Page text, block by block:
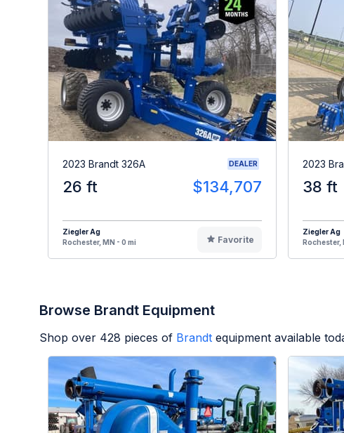
2023 Brandt 326A DEALER
26 ft $134,707
Ziegler Ag
Rochester, MN - 0 mi
Favorite
2023
38 ft
Ziegler Ag
Rochester,
Browse Brandt Equipment
Shop over 428 pieces of Brandt equipment available